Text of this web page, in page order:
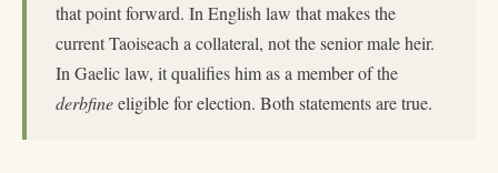
that point forward. In English law that makes the
current Taoiseach a collateral, not the senior male heir.
In Gaelic law, it qualifies him as a member of the
derbfineeligible for election. Both statements are true.